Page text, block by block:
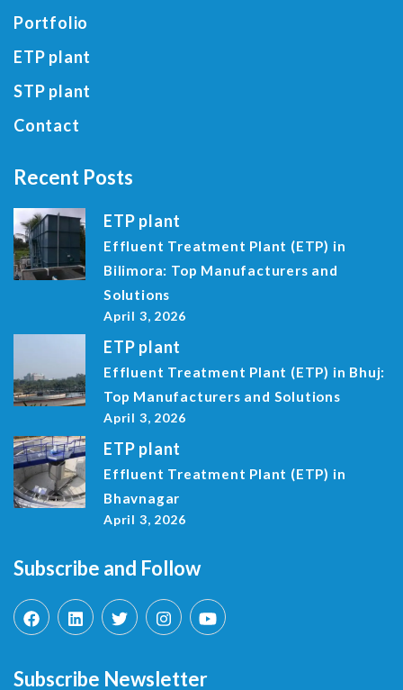
Portfolio
ETP plant
STP plant
Contact
Recent Posts
ETP plant
Effluent Treatment Plant (ETP) in
Bilimora: Top Manufacturers and
Solutions
April 3, 2026
ETP plant
Effluent Treatment Plant (ETP) in Bhuj:
Top Manufacturers and Solutions
April 3, 2026
ETP plant
Effluent Treatment Plant (ETP) in
Bhavnagar
April 3, 2026
Subscribe and Follow
Subscribe Newsletter